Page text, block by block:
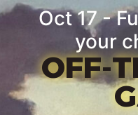
Oct 17 -
your
OFF-